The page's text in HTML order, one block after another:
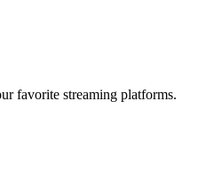
favorite streaming platforms.